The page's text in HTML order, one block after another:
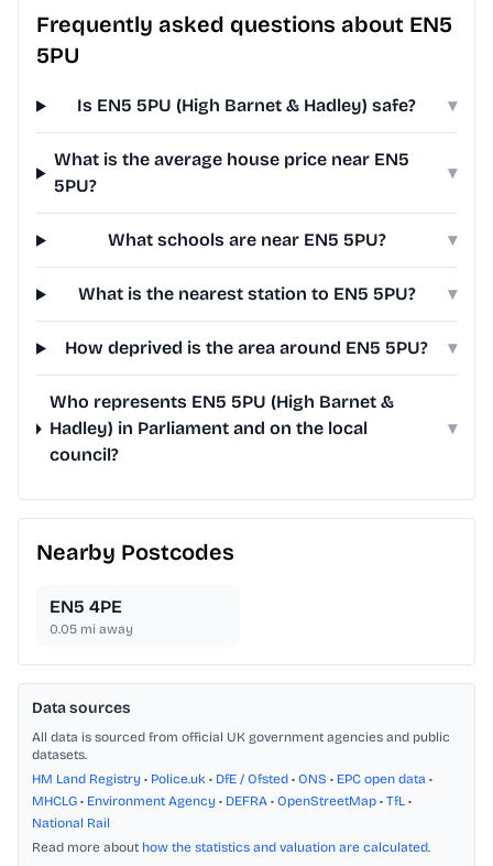
Frequently asked questions about EN5
5PU
Is EN5 5PU (High Barnet & Hadley) safe? ▾
What is the average house price near EN5
5PU?
▾
What schools are near EN5 5PU? ▾
What is the nearest station to EN5 5PU? ▾
How deprived is the area around EN5 5PU? ▾
Who represents EN5 5PU (High Barnet &
Hadley) in Parliament and on the local
council?
▾
Nearby Postcodes
EN5 4PE
0.05 mi away
Data sources
All data is sourced from official UK government agencies and public
datasets.
HM Land Registry • Police.uk • DfE / Ofsted • ONS • EPC open data •
MHCLG • Environment Agency • DEFRA • OpenStreetMap • TfL •
National Rail
Read more about how the statistics and valuation are calculated.